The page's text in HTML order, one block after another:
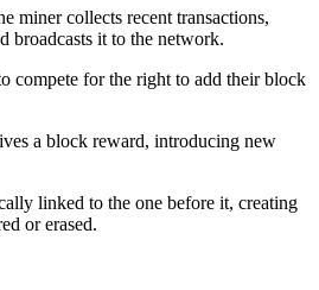
minercollects recent transactions,
broadcasts it to the network.
compete for the right to add their block
a block reward, introducing new
linked to the one before it, creating
or erased.